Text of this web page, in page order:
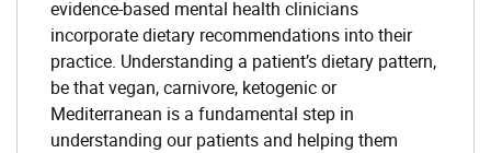
evidence-based mental health clinicians
incorporate dietary recommendations into their
practice. Understanding a patient’s dietary pattern,
be that vegan, carnivore, ketogenic or
Mediterranean is a fundamental step in
understanding our patients and helping them